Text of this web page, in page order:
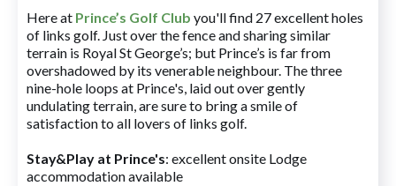
Here at Prince’s Golf Club you'll find 27 excellent holes
of links golf. Just over the fence and sharing similar
terrain is Royal St George’s; but Prince’s is far from
overshadowed by its venerable neighbour. The three
nine-hole loops at Prince's, laid out over gently
undulating terrain, are sure to bring a smile of
satisfaction to all lovers of links golf.
Stay&Play at Prince's: excellent onsite Lodge
accommodation available